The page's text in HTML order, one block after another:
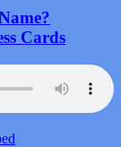
Cards